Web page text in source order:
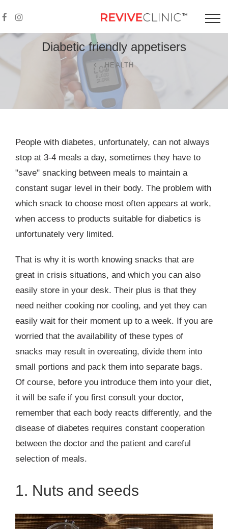
Diabetic friendly appetisers
HEALTH
People with diabetes, unfortunately, can not always
stop at 3-4 meals a day, sometimes they have to
"save" snacking between meals to maintain a
constant sugar level in their body. The problem with
which snack to choose most often appears at work,
when access to products suitable for diabetics is
unfortunately very limited.
That is why it is worth knowing snacks that are
great in crisis situations, and which you can also
easily store in your desk. Their plus is that they
need neither cooking nor cooling, and yet they can
easily wait for their moment up to a week. If you are
worried that the availability of these types of
snacks may result in overeating, divide them into
small portions and pack them into separate bags.
Of course, before you introduce them into your diet,
it will be safe if you first consult your doctor,
remember that each body reacts differently, and the
disease of diabetes requires constant cooperation
between the doctor and the patient and careful
selection of meals.
1. Nuts and seeds